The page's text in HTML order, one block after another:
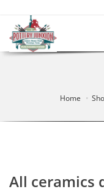
Home
All ceramics